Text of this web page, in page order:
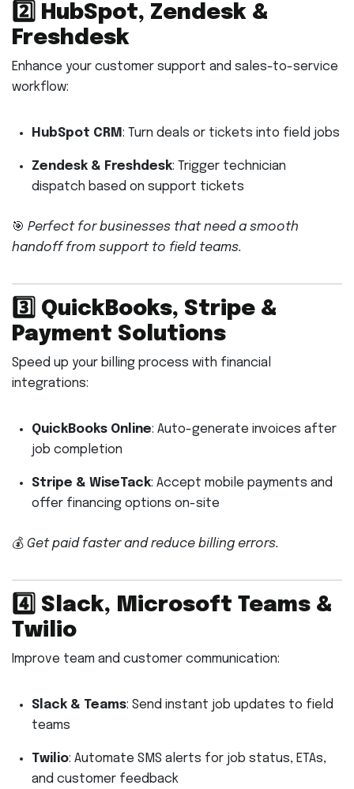
2️⃣ HubSpot, Zendesk &
Freshdesk
Enhance your customer support and sales-to-service
workflow:
HubSpot CRM : Turn deals or tickets into field jobs
Zendesk & Freshdesk: Trigger technician
dispatch based on support tickets
🎯 Perfect for businesses that need a smooth
handoff from support to field teams.
3️⃣ QuickBooks, Stripe &
Payment Solutions
Speed up your billing process with financial
integrations:
QuickBooks Online: Auto-generate invoices after
job completion
Stripe & WiseTack: Accept mobile payments and
offer financing options on-site
💰 Get paid faster and reduce billing errors.
4️⃣ Slack, Microsoft Teams &
Twilio
Improve team and customer communication:
Slack & Teams: Send instant job updates to field
teams
Twilio: Automate SMS alerts for job status, ETAs,
and customer feedback